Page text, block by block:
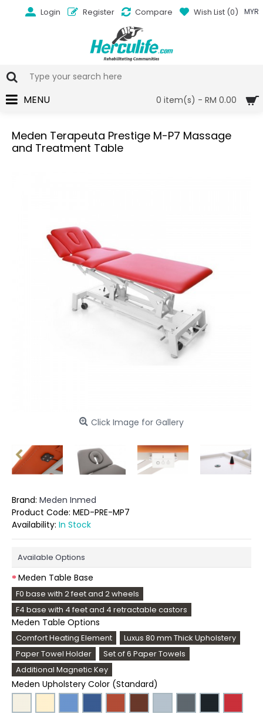
MYR
Login Register Compare Wish List (0)
0 item(s) - RM 0.00
MENU
Meden Terapeuta Prestige M-P7 Massage
and Treatment Table
Click Image for Gallery
Brand: Meden Inmed
Product Code: MED-PRE-MP7
Availability: In Stock
Available Options
Meden Table Base
F0 base with 2 feet and 2 wheels
F4 base with 4 feet and 4 retractable castors
Meden Table Options
Comfort Heating Element
Luxus 80 mm Thick Upholstery
Paper Towel Holder
Set of 6 Paper Towels
Additional Magnetic Key
Meden Upholstery Color (Standard)